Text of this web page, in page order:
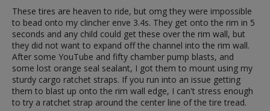
These tires are heaven to ride, but omg they were impossible
to bead onto my clincher enve 3.4s. They get onto the rim in 5
seconds and any child could get these over the rim wall, but
they did not want to expand off the channel into the rim wall.
After some YouTube and fifty chamber pump blasts, and
some lost orange seal sealant, I got them to mount using my
sturdy cargo ratchet straps. If you run into an issue getting
them to blast up onto the rim wall edge, I can't stress enough
to try a ratchet strap around the center line of the tire tread.